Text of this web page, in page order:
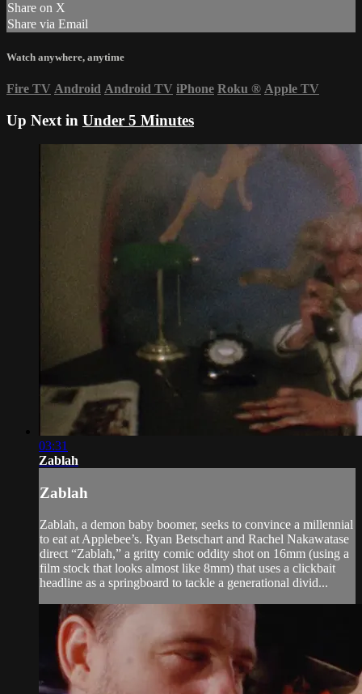
Share on X
Share via Email
Watch anywhere, anytime
Fire TV Android Android TV iPhone Roku ® Apple TV
Up Next in Under 5 Minutes
03:31
Zablah
Zablah
Zablah, a demon baby boomer, seeks to convince a millennial
to eat at Applebee’s. Ryan Betschart and Rachel Nakawatase
direct “Zablah,” a gritty comic oddity shot on 16mm (using a
film stock that looks almost like 8mm) that uses a clickbait
headline as a springboard to tackle a generational divid...